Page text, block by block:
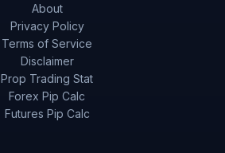
About
Privacy Policy
Terms of Service
Disclaimer
Prop Trading Stat
Forex Pip Calc
Futures Pip Calc